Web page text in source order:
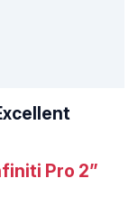
Pro 2”